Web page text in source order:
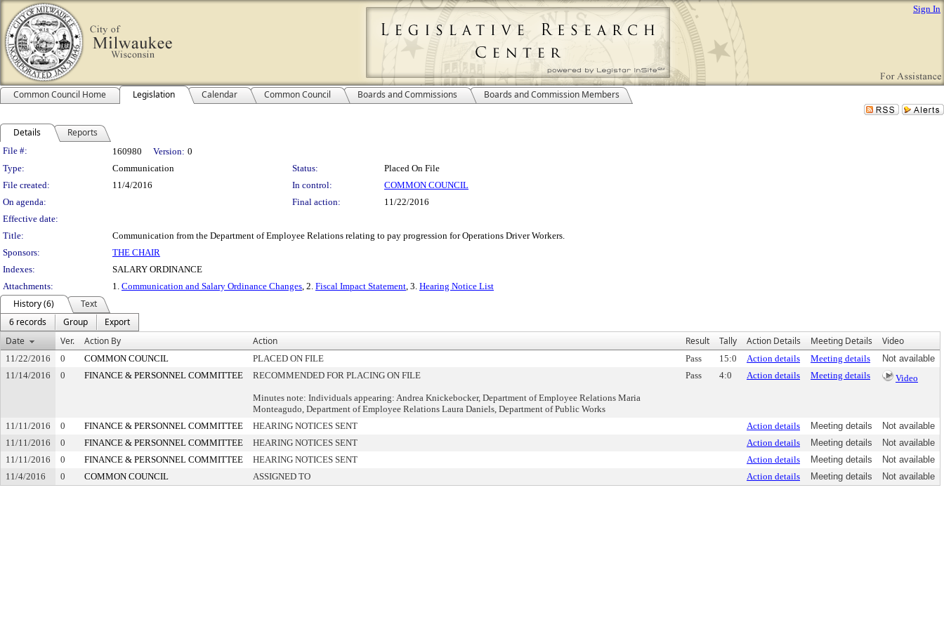
Sign In
Common Council Home Legislation Calendar Common Council Boards and Commissions Boards and Commission Members
Details Reports
Legislation Details
File #: 160980 Version: 0
Type:
Communication Status:
Placed On File
File created:
11/4/2016 In control:
COMMON COUNCIL
On agenda:
Final action:
11/22/2016
Effective date:
Title:
Communication from the Department of Employee Relations relating to pay progression for Operations Driver Workers.
Sponsors:
THE CHAIR
Indexes:
SALARY ORDINANCE
Attachments:
1. Communication and Salary Ordinance Changes, 2. Fiscal Impact Statement, 3. Hearing Notice List
History (6)
Text
6 records
Group
Export
Date
Ver. Action By Action Result Tally Action Details Meeting Details Video
11/22/2016 0 COMMON COUNCIL PLACED ON FILE Pass 15:0 Action details Meeting details
Not available
11/14/2016
0 FINANCE & PERSONNEL COMMITTEE RECOMMENDED FOR PLACING ON FILE
Minutes note: Individuals appearing: Andrea Knickebocker, Department of Employee Relations Maria
Monteagudo, Department of Employee Relations Laura Daniels, Department of Public Works
Pass 4:0 Action details Meeting details Video
11/11/2016 0 FINANCE & PERSONNEL COMMITTEE HEARING NOTICES SENT Action details Meeting details
Not available
11/11/2016
0 FINANCE & PERSONNEL COMMITTEE HEARING NOTICES SENT Action details Meeting details
Not available
11/11/2016
0 FINANCE & PERSONNEL COMMITTEE HEARING NOTICES SENT Action details Meeting details
Not available
11/4/2016
0 COMMON COUNCIL ASSIGNED TO Action details Meeting details Not available